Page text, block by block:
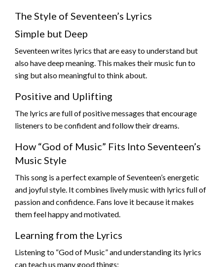
The Style of Seventeen’s Lyrics
Simple but Deep
Seventeen writes lyrics that are easy to understand but
also have deep meaning. This makes their music fun to
sing but also meaningful to think about.
Positive and Uplifting
The lyrics are full of positive messages that encourage
listeners to be confident and follow their dreams.
How “God of Music” Fits Into Seventeen’s
Music Style
This song is a perfect example of Seventeen’s energetic
and joyful style. It combines lively music with lyrics full of
passion and confidence. Fans love it because it makes
them feel happy and motivated.
Learning from the Lyrics
Listening to “God of Music” and understanding its lyrics
can teach us many good things: